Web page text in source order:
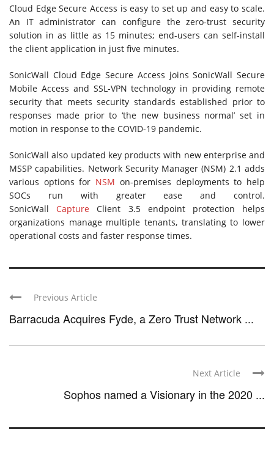
Cloud Edge Secure Access is easy to set up and easy to scale.
An IT administrator can configure the zero-trust security
solution in as little as 15 minutes; end-users can self-install
the client application in just five minutes.
SonicWall Cloud Edge Secure Access joins SonicWall Secure
Mobile Access and SSL-VPN technology in providing remote
security that meets security standards established prior to
responses made prior to ‘the new business normal’ set in
motion in response to the COVID-19 pandemic.
SonicWall also updated key products with new enterprise and
MSSP capabilities. Network Security Manager (NSM) 2.1 adds
various options for NSM on-premises deployments to help
SOCs run with greater ease and control.
SonicWall Capture Client 3.5 endpoint protection helps
organizations manage multiple tenants, translating to lower
operational costs and faster response times.
Previous Article
Barracuda Acquires Fyde, a Zero Trust Network ...
Next Article
Sophos named a Visionary in the 2020 ...